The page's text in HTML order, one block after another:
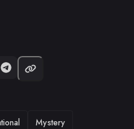
Mystery